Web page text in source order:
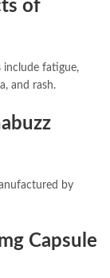
of
include fatigue,
and rash.
by
Capsule